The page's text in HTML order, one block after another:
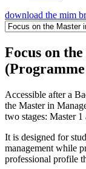
download the mim
Focus on
Accessible after a
the Master in
two stages: Master 1
It is designed for
management while
professional profile